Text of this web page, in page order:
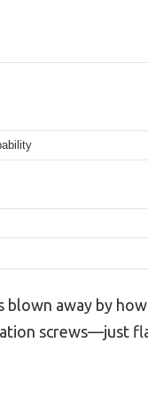
blown away by
screws—just